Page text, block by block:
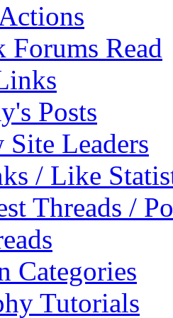
Forums Read
Posts
Site Leaders
/ Like
Threads /
Categories
Tutorials